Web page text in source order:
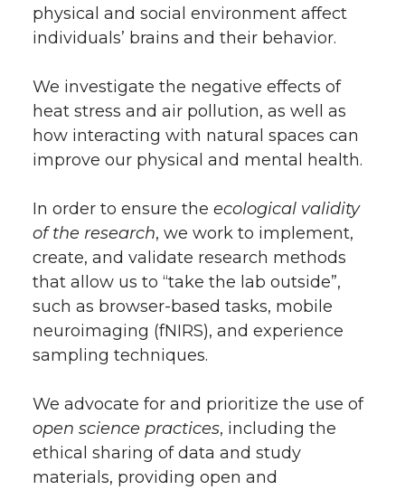
physical and social environment affect
individuals’ brains and their behavior.
We investigate the negative effects of
heat stress and air pollution, as well as
how interacting with natural spaces can
improve our physical and mental health.
In order to ensure the ecological validity
of the research, we work to implement,
create, and validate research methods
that allow us to “take the lab outside”,
such as browser-based tasks, mobile
neuroimaging (fNIRS), and experience
sampling techniques.
We advocate for and prioritize the use of
open science practices, including the
ethical sharing of data and study
materials, providing open and